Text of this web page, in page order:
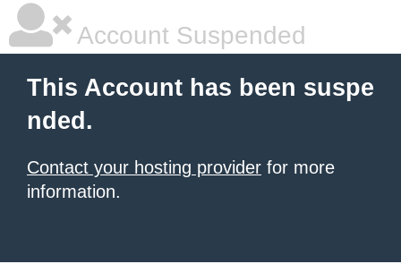
Account Suspended
This Account has been suspe
nded.
Contact your hosting provider for more
information.